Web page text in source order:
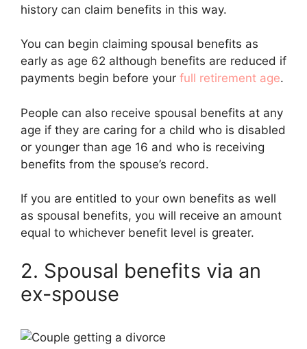
history can claim benefits in this way.
You can begin claiming spousal benefits as
early as age 62 although benefits are reduced if
payments begin before your full retirement age.
People can also receive spousal benefits at any
age if they are caring for a child who is disabled
or younger than age 16 and who is receiving
benefits from the spouse’s record.
If you are entitled to your own benefits as well
as spousal benefits, you will receive an amount
equal to whichever benefit level is greater.
2. Spousal benefits via an
ex-spouse